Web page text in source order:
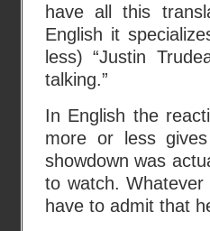
have all this
English it
less) “Justin
talking.”
In English the
more or less
showdown was
to watch. Whatever
have to admit that